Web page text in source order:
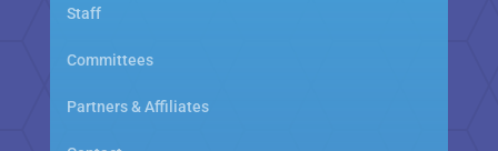
Staff
Committees
Partners & Affiliates